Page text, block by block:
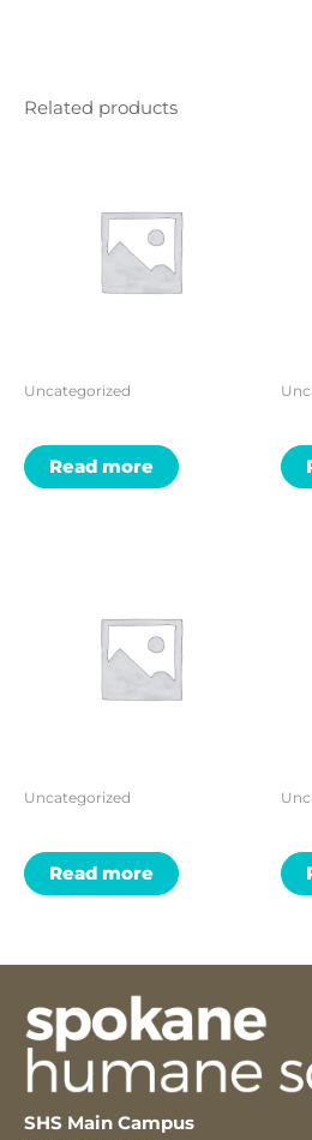
Related products
Uncategorized
Read more
Uncategorized
Read more
SHS Main Campus